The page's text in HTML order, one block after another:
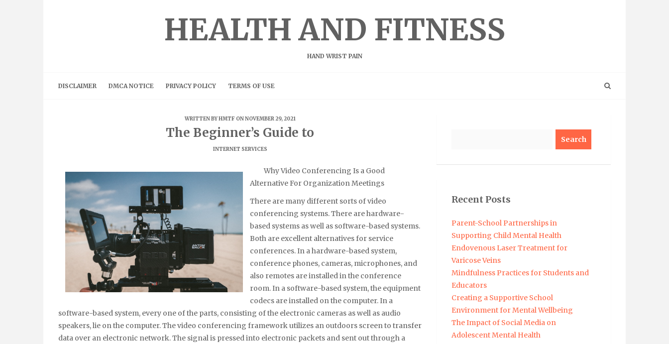
HEALTH AND FITNESS
HAND WRIST PAIN
DISCLAIMER DMCA NOTICE PRIVACY POLICY TERMS OF USE
WRITTEN BYHMTF ON NOVEMBER 29, 2021
The Beginner’s Guide to
INTERNET SERVICES
Why Video Conferencing Is a Good
Alternative For Organization Meetings
There are many different sorts of video
conferencing systems. There are hardware-
based systems as well as software-based systems.
Both are excellent alternatives for service
conferences. In a hardware-based system,
conference phones, cameras, microphones, and
also remotes are installed in the conference
room. In a software-based system, the equipment
codecs are installed on the computer. In a
software-based system, every one of the parts, consisting of the electronic cameras as well as audio
speakers, lie on the computer. The video conferencing framework utilizes an outdoors screen to transfer
data over an electronic network. The signal is pressed into electronic packets and sent out through a
Recent Posts
Parent-School Partnerships in
Supporting Child Mental Health
Endovenous Laser Treatment for
Varicose Veins
Mindfulness Practices for Students and
Educators
Creating a Supportive School
Environment for Mental Wellbeing
The Impact of Social Media on
Adolescent Mental Health